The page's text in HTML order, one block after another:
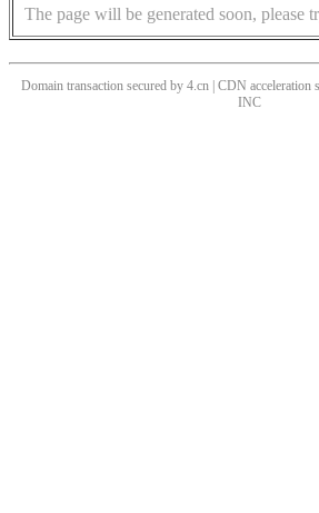
The page will be generated soon, please
Domain transaction secured by 4.cn | CDN acceleration
INC